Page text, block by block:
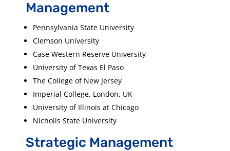
Management
Pennsylvania State University
Clemson University
Case Western Reserve University
University of Texas El Paso
The College of New Jersey
Imperial College, London, UK
University of Illinois at Chicago
Nicholls State University
Strategic Management